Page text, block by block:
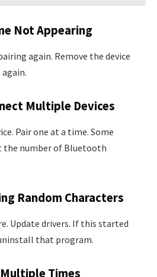
Not Appearing
again. Remove the device
Multiple Devices
Pair one at a time. Some
number of Bluetooth
Random Characters
Update drivers. If this started
that program.
Times